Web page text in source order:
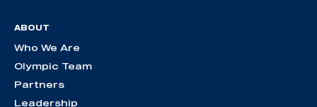
ABOUT
Who We Are
Olympic Team
Partners
Leadership